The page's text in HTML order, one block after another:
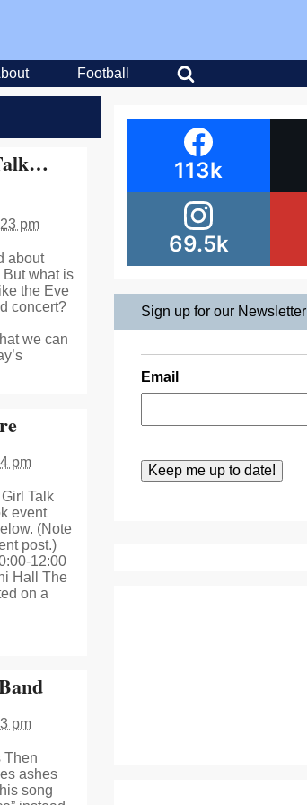
Football
pm
about
But what is
the Eve
concert?
we can
pm
Talk
event
(Note
post.)
12:00
Hall The
on a
pm
Then
ashes
song
113k
69.5k
Sign up for our Newsletter
Email